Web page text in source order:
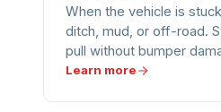
When the vehicle is
ditch, mud, or off-road.
pull without bumper
Learn more